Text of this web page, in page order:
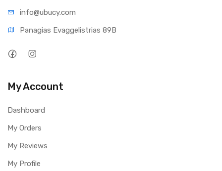
info@ubucy.com
Panagias Evaggelistrias 89B
My Account
Dashboard
My Orders
My Reviews
My Profile